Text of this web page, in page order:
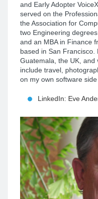
and Early Adopter
served on the
the Association for
two Engineering
and an MBA in Finance
based in San Francisco.
Guatemala, the UK,
include travel,
on my own software
LinkedIn: Eve